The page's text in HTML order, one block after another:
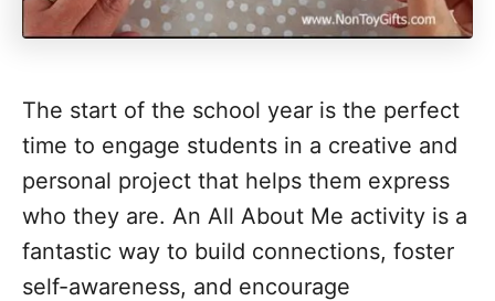
The start of the school year is the perfect
time to engage students in a creative and
personal project that helps them express
who they are. An All About Me activity is a
fantastic way to build connections, foster
self-awareness, and encourage